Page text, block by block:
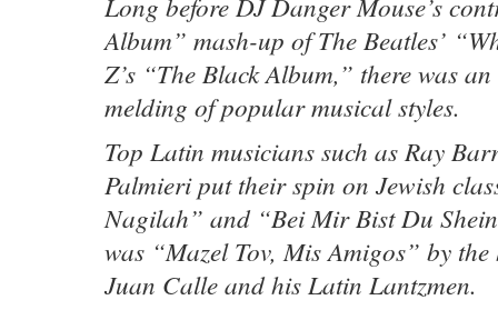
Album” mash-up of The Beatles’
Z’s “The Black Album,” there was
melding of popular musical styles.
Top Latin musicians such as Ray
Palmieri put their spin on Jewish
Nagilah” and “Bei Mir Bist Du
was “Mazel Tov, Mis Amigos” by
Juan Calle and his Latin Lantzmen.